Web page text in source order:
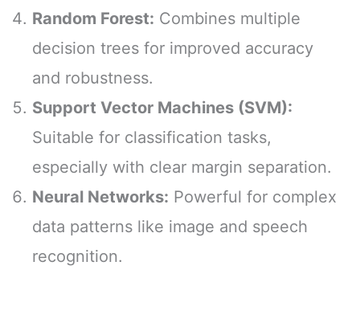
Random Forest: Combines multiple
decision trees for improved accuracy
and robustness.
Support Vector Machines (SVM):
Suitable for classification tasks,
especially with clear margin separation.
Neural Networks: Powerful for complex
data patterns like image and speech
recognition.